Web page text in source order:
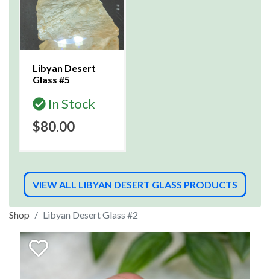
Libyan Desert
Glass #5
In Stock
$80.00
VIEW ALL LIBYAN DESERT GLASS PRODUCTS
Shop Libyan Desert Glass #2